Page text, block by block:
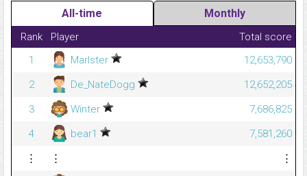
All-time Monthly
Rank Player
Total score
1
Marlster
12,653,790
2
De_NateDogg
12,652,205
3
Winter
7,686,825
4
bear1
7,581,260
⋮
⋮
⋮